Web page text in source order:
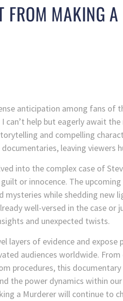
FROM MAKING
anticipation among fans of
can’t help but eagerly await
and compelling
leaving viewers
into the complex case of
or innocence. The
mysteries while shedding new
well-versed in the case or
and unexpected twists.
layers of evidence and
audiences worldwide. From
procedures, this documentary
the power dynamics within
a Murderer will continue to